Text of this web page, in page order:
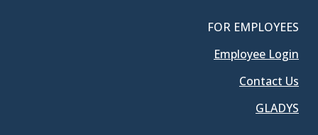
FOR EMPLOYEES
Employee Login
Contact Us
GLADYS